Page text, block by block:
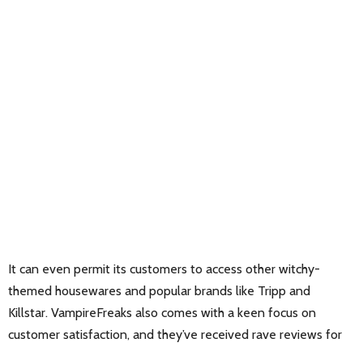
It can even permit its customers to access other witchy-
themed housewares and popular brands like Tripp and
Killstar. VampireFreaks also comes with a keen focus on
customer satisfaction, and they’ve received rave reviews for